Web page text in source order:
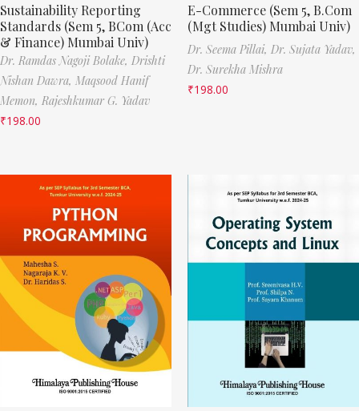
Sustainability Reporting
Standards (Sem 5, BCom (Acc
& Finance) Mumbai Univ)
Dr. Ramdas Nagoji Bolake, Drishti
Nishan Dawra, Maqsood Hanif
Memon, Rajeshkumar G. Yadav
₹198.00
E-Commerce (Sem 5, B.Com
(Mgt Studies) Mumbai Univ)
Dr. Seema Pillai, Dr. Sujata Yadav,
Dr. Surekha Mishra
₹198.00